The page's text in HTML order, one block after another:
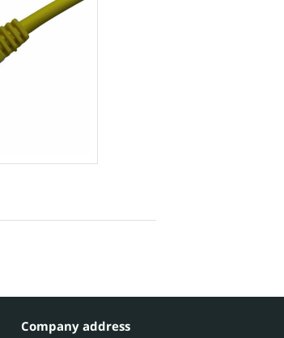
Company address